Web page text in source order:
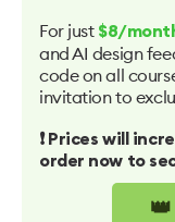
For just $8/
and AI design
code on all
invitation to
❗️ Prices will
order now to
👑